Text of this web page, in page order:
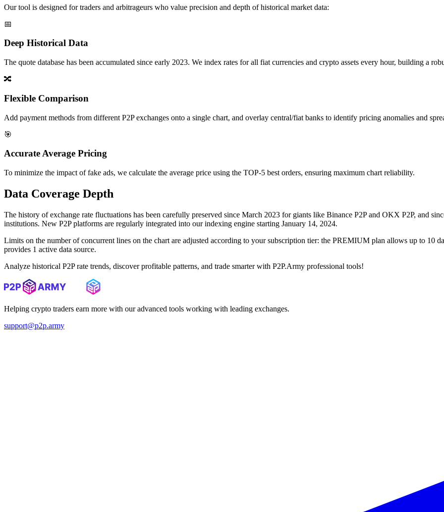
Our tool is designed for traders and arbitrageurs who value precision and depth of historical market data:
📅
Deep Historical Data
The quote database has been accumulated since early 2023. We index rates for all fiat currencies and crypto assets every hour, building a
🔀
Flexible Comparison
Add payment methods from different P2P exchanges onto a single chart, and overlay central/fiat banks to identify pricing anomalies and
🎯
Accurate Average Pricing
To minimize the impact of fake ads, we calculate the average price using the TOP-5 best orders, ensuring maximum chart reliability.
Data Coverage Depth
The history of exchange rate fluctuations has been carefully preserved since March 2023 for giants like Binance P2P and OKX P2P, and
institutions. New P2P platforms are regularly integrated into our indexing engine starting January 14, 2024.
Limits on the number of concurrent lines on the chart are adjusted according to your subscription tier: the PREMIUM plan allows up to 10
provides 1 active data source.
Analyze historical P2P rate trends, discover profitable patterns, and trade smarter with P2P.Army professional tools!
Helping crypto traders earn more with our advanced tools working with leading exchanges.
support@p2p.army